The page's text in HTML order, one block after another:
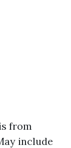
from
include